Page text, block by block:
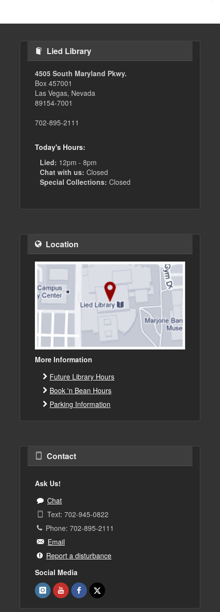
Lied Library
4505 South Maryland Pkwy.
Box 457001
Las Vegas, Nevada
89154-7001
702-895-2111
Today's Hours:
Lied: 12pm - 8pm
Chat with us: Closed
Special Collections: Closed
Location
More Information
Future Library Hours
Book 'n Bean Hours
Parking Information
Contact
Ask Us!
Chat
Text: 702-945-0822
Phone: 702-895-2111
Email
Report a disturbance
Social Media